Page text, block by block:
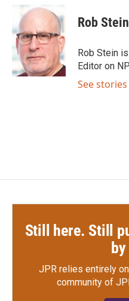
b
o
o
k
i
t
e
r
k
e
d
I
n
Rob Stein
Rob Stein
Editor on
See
Still here. Still
JPR relies entirely
community of